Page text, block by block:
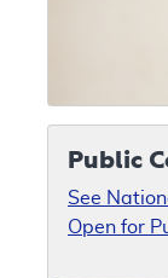
Public
See
Open for